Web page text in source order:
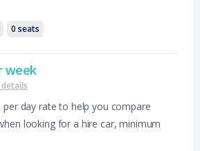
0 seats
week
per day rate to help you compare
looking for a hire car, minimum